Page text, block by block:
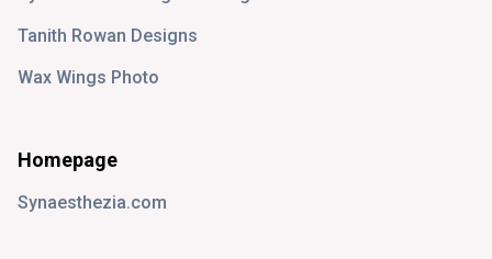
Tanith Rowan Designs
Wax Wings Photo
Homepage
Synaesthezia.com